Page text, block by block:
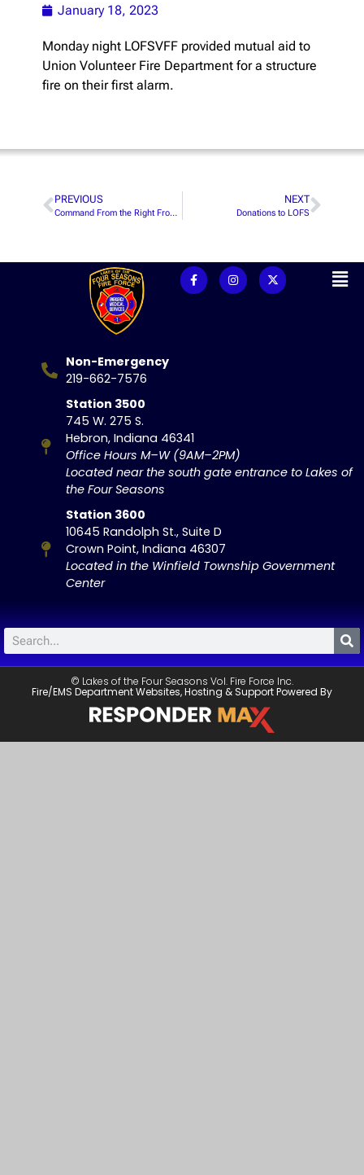
January 18, 2023
Monday night LOFSVFF provided mutual aid to
Union Volunteer Fire Department for a structure
fire on their first alarm.
PREVIOUS
Command From the Right Front Seat Event
NEXT
Donations to LOFS
Non-Emergency
219-662-7576
Station 3500
745 W. 275 S.
Hebron, Indiana 46341
Office Hours M–W (9AM–2PM)
Located near the south gate entrance to Lakes of
the Four Seasons
Station 3600
10645 Randolph St., Suite D
Crown Point, Indiana 46307
Located in the Winfield Township Government
Center
© Lakes of the Four Seasons Vol. Fire Force Inc.
Fire/EMS Department Websites, Hosting & Support Powered By